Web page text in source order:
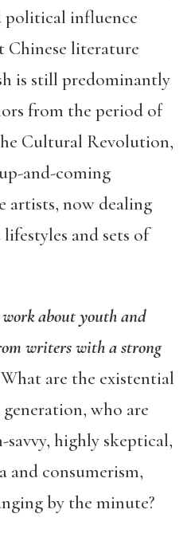
political influence
Chinese literature
is still predominantly
from the period of
Cultural Revolution,
and-coming
artists, now dealing
and sets of
work about youth and
writers with a strong
What are the existential
who are
highly skeptical,
and consumerism,
by the minute?